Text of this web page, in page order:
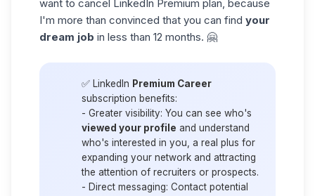
want to cancel LinkedIn Premium plan, because
I'm more than convinced that you can find your
dream job in less than 12 months. 🤗
✅ LinkedIn Premium Career
subscription benefits:
- Greater visibility: You can see who's
viewed your profile and understand
who's interested in you, a real plus for
expanding your network and attracting
the attention of recruiters or prospects.
- Direct messaging: Contact potential